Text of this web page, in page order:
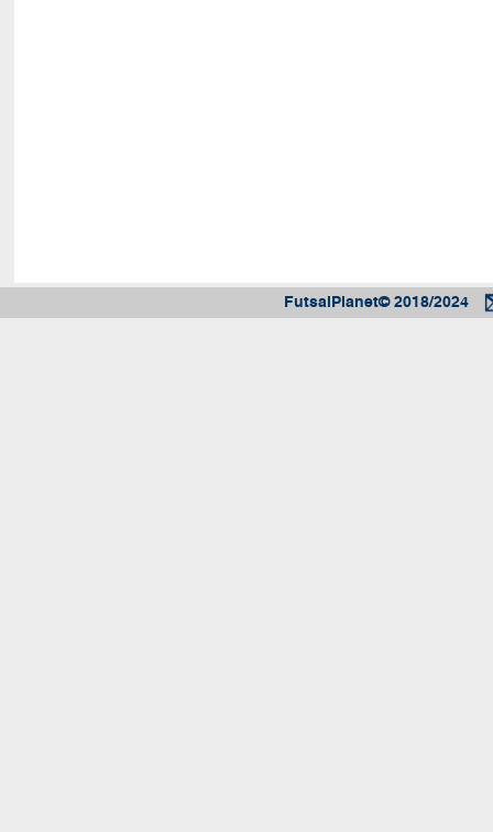
FutsalPlanet© 2018/2024